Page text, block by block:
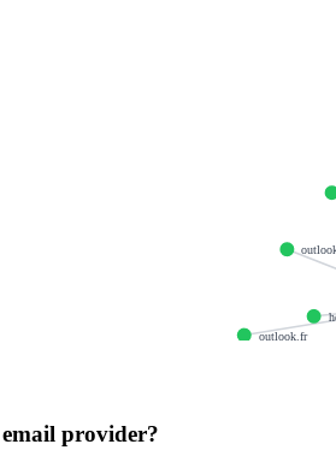
outlook.fr
provider?